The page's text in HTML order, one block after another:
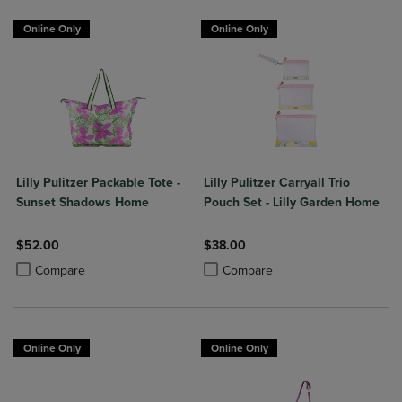
Online Only
Lilly Pulitzer Packable Tote -
Sunset Shadows Home
$52.00
Compare
Product added, Select 2 to 4 Products to Compare, Items added for
Product removed, Select 2 to 4 Products to Compare, Items added
Online Only
Lilly Pulitzer Carryall Trio
Pouch Set - Lilly Garden Home
$38.00
Compare
Product added, Select 2 to 4
Product removed, Select 2 to 4
Online Only Online Only